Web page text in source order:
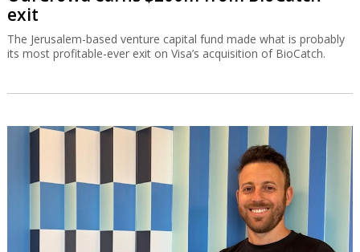
exit
The Jerusalem-based venture capital fund made what is probably
its most profitable-ever exit on Visa’s acquisition of BioCatch.